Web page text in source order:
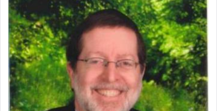
Perhaps in context of the עבודת הקרבנות — the
service of offerings, which involves much
physically taxing activity we can understand its
implication, but in relation to prayer is it truly so
difficult?
Rashi, quoting from Sifrei, goes into great deal to
discover a source for this notion that serving G-d
with all our heart indeed refers to prayer.